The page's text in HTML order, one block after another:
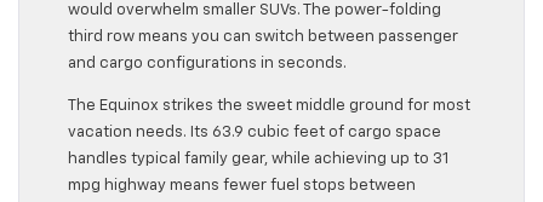
would overwhelm smaller SUVs. The power-folding
third row means you can switch between passenger
and cargo configurations in seconds.
The Equinox strikes the sweet middle ground for most
vacation needs. Its 63.9 cubic feet of cargo space
handles typical family gear, while achieving up to 31
mpg highway means fewer fuel stops between